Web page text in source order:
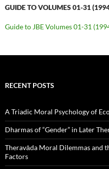
GUIDE TO VOLUMES 01-31
Guide to JBE Volumes 01-31
RECENT POSTS
A Triadic Moral Psychology of
Dharmas of “Gender” in Later
Theravāda Moral Dilemmas and
Factors